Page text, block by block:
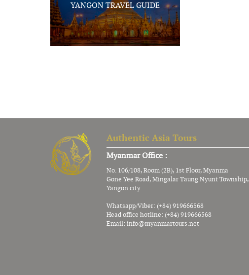
YANGON TRAVEL GUIDE
Authentic Asia Tours
Myanmar Office :
No. 106/108, Room (2B), 1st Floor, Myanma
Gone Yee Road, Mingalar Taung Nyunt Township,
Yangon city
Whatsapp/Viber: (+84) 919666568
Head office hotline: (+84) 919666568
Email: info@myanmartours.net